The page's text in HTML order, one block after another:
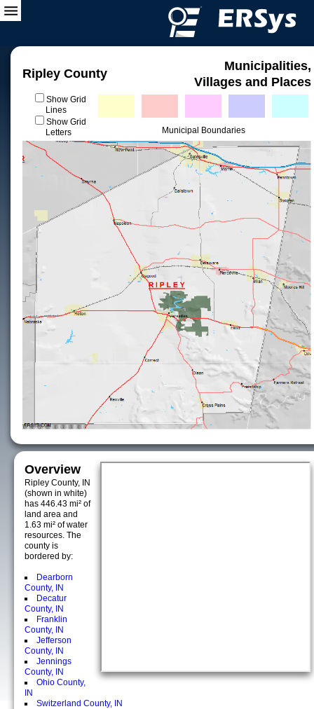
Ripley County
Municipalities,
Villages and Places
Show Grid
Lines
Show Grid
Letters
Municipal Boundaries
Overview
Ripley County, IN
(shown in white)
has 446.43 mi² of
land area and
1.63 mi² of water
resources. The
county is
bordered by:
Dearborn
County, IN
Decatur
County, IN
Franklin
County, IN
Jefferson
County, IN
Jennings
County, IN
Ohio County,
IN
Switzerland County, IN